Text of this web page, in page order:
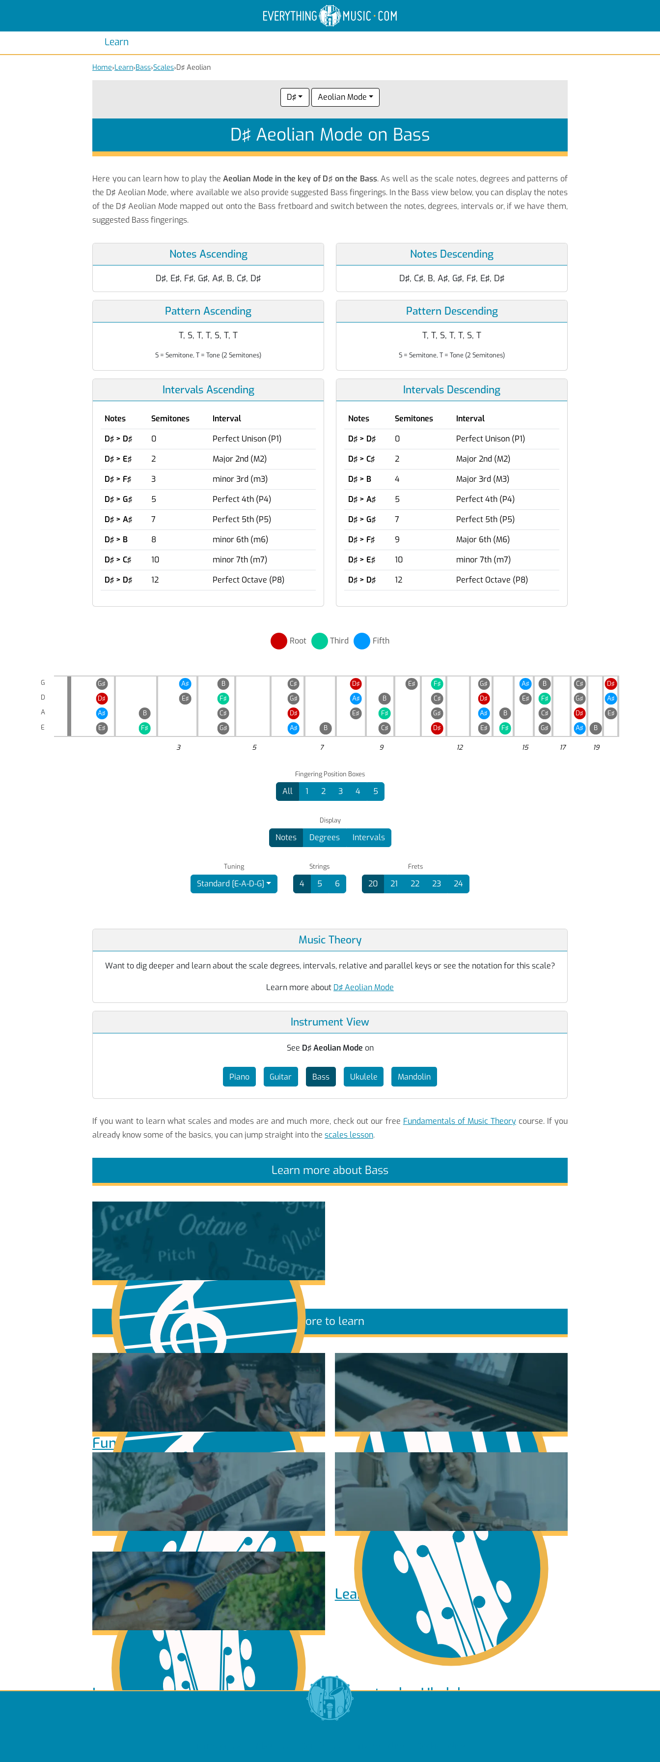
Learn
Electric Anatomy
Guitar Scales
Guitar Chords
Home›Learn›Bass›Scales›D♯ Aeolian
D♯ Aeolian Mode
D♯ Aeolian Mode on Bass
Here you can learn how to play theAeolian Mode in the key of D♯ on the Bass. As well as the scale notes, degrees and patterns of
the D♯ Aeolian Mode, where available we also provide suggested Bass fingerings. In the Bass view below, you can display the notes
of the D♯ Aeolian Mode mapped out onto the Bass fretboard and switch between the notes, degrees, intervals or, if we have them,
suggested Bass fingerings.
Notes Ascending
D♯, E♯, F♯, G♯, A♯, B, C♯, D♯
Notes Descending
D♯, C♯, B, A♯, G♯, F♯, E♯, D♯
Pattern Ascending
T, S, T, T, S, T, T
S = Semitone, T = Tone (2 Semitones)
Pattern Descending
T, T, S, T, T, S, T
S = Semitone, T = Tone (2 Semitones)
Intervals Ascending
Notes Semitones
Interval
D♯ > D♯
0
Perfect Unison (P1)
D♯ > E♯
2
Major 2nd (M2)
D♯ > F♯
3
minor 3rd (m3)
D♯ > G♯
5
Perfect 4th (P4)
D♯ > A♯
7
Perfect 5th (P5)
D♯ > B
8
minor 6th (m6)
D♯ > C♯
10
minor 7th (m7)
D♯ > D♯
12 Perfect Octave (P8)
Intervals Descending
Notes Semitones
Interval
D♯ > D♯
0
Perfect Unison (P1)
D♯ > C♯
2
Major 2nd (M2)
D♯ > B
4
Major 3rd (M3)
D♯ > A♯
5
Perfect 4th (P4)
D♯ > G♯
7
Perfect 5th (P5)
D♯ > F♯
9
Major 6th (M6)
D♯ > E♯
10
minor 7th (m7)
D♯ > D♯
12 Perfect Octave (P8)
Root Third Fifth
G
D
A
E
G♯ A♯ B C♯ D♯ E♯ F♯ G♯ A♯ B C♯
D♯
D♯
E♯ F♯ G♯ A♯ B C♯ D♯ E♯ F♯ G♯
A♯
A♯
B C♯ D♯ E♯ F♯ G♯ A♯ B C♯ D♯
E♯
E♯
F♯ G♯ A♯ B C♯ D♯ E♯ F♯ G♯ A♯ B
3 5 7 9 12 15 17 19
Fingering Position Boxes
All 1 2 3 4 5
Display
Notes Degrees Intervals
Tuning
Standard [E-A-D-G]
Strings
4 5 6
Frets
20 21 22 23 24
Music Theory
Want to dig deeper and learn about the scale degrees, intervals, relative and parallel keys or see the notation for this scale?
Learn more about D♯ Aeolian Mode
Instrument View
See D♯ Aeolian Mode on
Piano Guitar Bass Ukulele Mandolin
If you want to learn what scales and modes are and much more, check out our free Fundamentals of Music Theorycourse. If you
already know some of the basics, you can jump straight into the scales lesson.
Learn more about Bass
Fundamentals of Music Theory
More to learn
Learn Music Theory Learn to play Piano
Learn to play Guitar Learn to play Ukulele